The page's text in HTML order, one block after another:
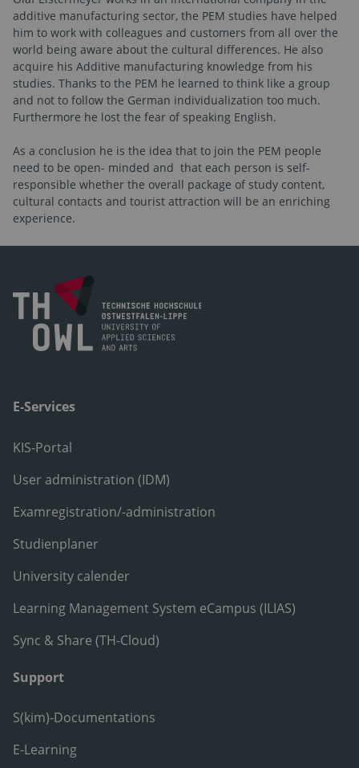
additive manufacturing sector, the PEM studies have helped
him to work with colleagues and customers from all over the
world being aware about the cultural differences. He also
acquire his Additive manufacturing knowledge from his
studies. Thanks to the PEM he learned to think like a group
and not to follow the German individualization too much.
Furthermore he lost the fear of speaking English.
As a conclusion he is the idea that to join the PEM people
need to be open- minded and that each person is self-
responsible whether the overall package of study content,
cultural contacts and tourist attraction will be an enriching
experience.
E-Services
KIS-Portal
User administration (IDM)
Examregistration/-administration
Studienplaner
University calender
Learning Management System eCampus (ILIAS)
Sync & Share (TH-Cloud)
Support
S(kim)-Documentations
E-Learning